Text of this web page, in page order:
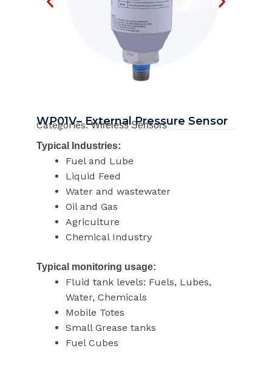
WP01V– External Pressure Sensor
Categories:Wireless Sensors
Typical Industries:
Fuel and Lube
Liquid Feed
Water and wastewater
Oil and Gas
Agriculture
Chemical Industry
Typical monitoring usage:
Fluid tank levels: Fuels, Lubes,
Water, Chemicals
Mobile Totes
Small Grease tanks
Fuel Cubes